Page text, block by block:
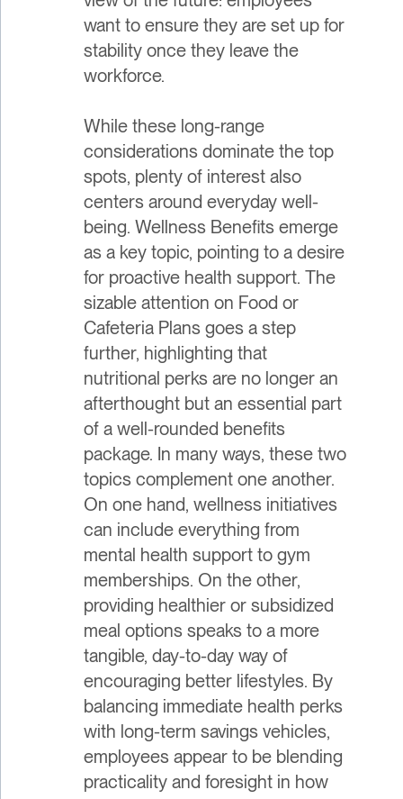
want to ensure they are set up for
stability once they leave the
workforce.
While these long-range
considerations dominate the top
spots, plenty of interest also
centers around everyday well-
being. Wellness Benefits emerge
as a key topic, pointing to a desire
for proactive health support. The
sizable attention on Food or
Cafeteria Plans goes a step
further, highlighting that
nutritional perks are no longer an
afterthought but an essential part
of a well-rounded benefits
package. In many ways, these two
topics complement one another.
On one hand, wellness initiatives
can include everything from
mental health support to gym
memberships. On the other,
providing healthier or subsidized
meal options speaks to a more
tangible, day-to-day way of
encouraging better lifestyles. By
balancing immediate health perks
with long-term savings vehicles,
employees appear to be blending
practicality and foresight in how